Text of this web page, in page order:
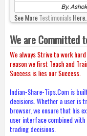
By,
See MoreTestimonialsHere.
We are Committed
We always Strive to work
reason we first Teach and
Success is lies our Success.
Indian-Share-Tips.Com is
decisions. Whether a user is
browser, we ensure that his
user interface combined
trading decisions.